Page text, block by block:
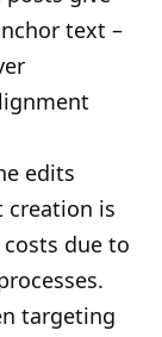
text –
edits
creation is
due to
targeting